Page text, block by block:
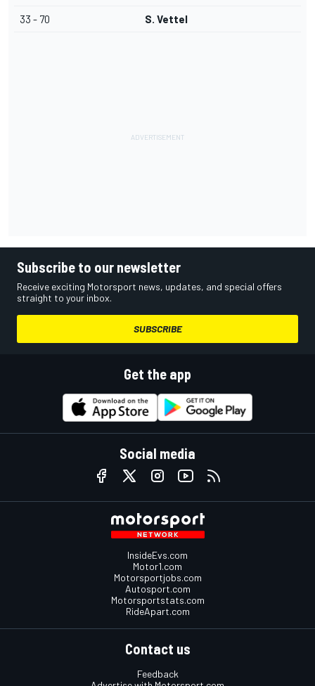
33 - 70 S. Vettel
Subscribe to our newsletter
Receive exciting Motorsport news, updates, and special offers
straight to your inbox.
SUBSCRIBE
Get the app
Social media
InsideEvs.com
Motor1.com
Motorsportjobs.com
Autosport.com
Motorsportstats.com
RideApart.com
Contact us
Feedback